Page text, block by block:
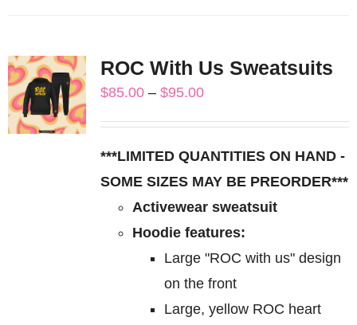
variants.
The
options
may
be
chosen
on
the
product
page
ROC With Us Sweatsuits
$85.00 – $95.00Price
***LIMITED QUANTITIES ON HAND -
SOME SIZES MAY BE PREORDER***
Activewear sweatsuit
Hoodie features:
Large "ROC with us" design
on the front
Large, yellow ROC heart